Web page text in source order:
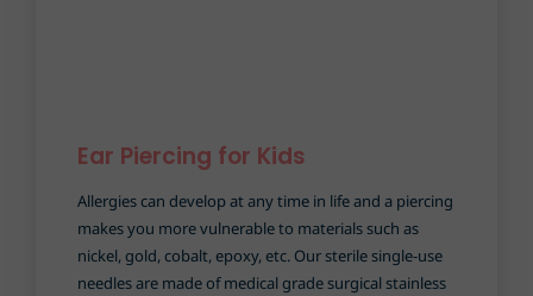
Ear Piercing for Kids
Allergies can develop at any time in life and a piercing
makes you more vulnerable to materials such as
nickel, gold, cobalt, epoxy, etc. Our sterile single-use
needles are made of medical grade surgical stainless